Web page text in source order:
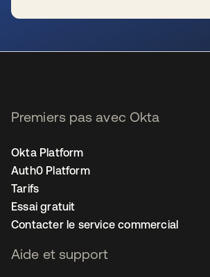
Premiers pas avec Okta
Okta Platform
Auth0 Platform
Tarifs
Essai gratuit
Contacter le service commercial
Aide et support